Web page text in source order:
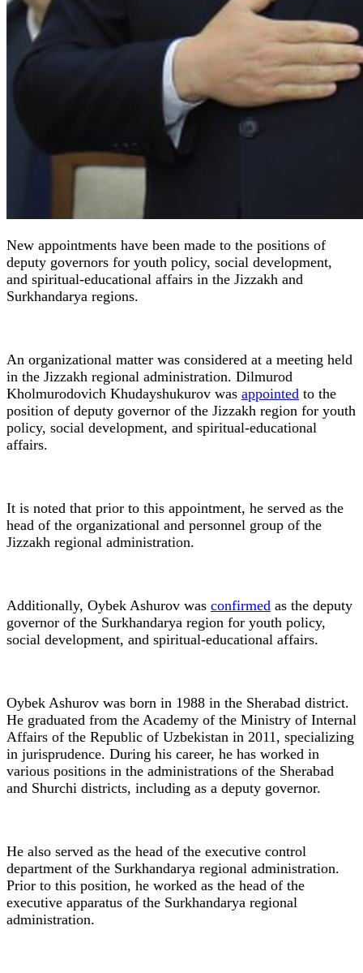
New appointments have been made to the positions of
deputy governors for youth policy, social development,
and spiritual-educational affairs in the Jizzakh and
Surkhandarya regions.
An organizational matter was considered at a meeting held
in the Jizzakh regional administration. Dilmurod
Kholmurodovich Khudayshukurov was appointed to the
position of deputy governor of the Jizzakh region for youth
policy, social development, and spiritual-educational
affairs.
It is noted that prior to this appointment, he served as the
head of the organizational and personnel group of the
Jizzakh regional administration.
Additionally, Oybek Ashurov was confirmed as the deputy
governor of the Surkhandarya region for youth policy,
social development, and spiritual-educational affairs.
Oybek Ashurov was born in 1988 in the Sherabad district.
He graduated from the Academy of the Ministry of Internal
Affairs of the Republic of Uzbekistan in 2011, specializing
in jurisprudence. During his career, he has worked in
various positions in the administrations of the Sherabad
and Shurchi districts, including as a deputy governor.
He also served as the head of the executive control
department of the Surkhandarya regional administration.
Prior to this position, he worked as the head of the
executive apparatus of the Surkhandarya regional
administration.